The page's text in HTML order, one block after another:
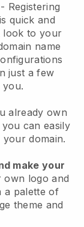
- Registering
is quick and
look to your
name
just a few
already own
you can easily
domain.
make your
logo and
a palette of
theme and